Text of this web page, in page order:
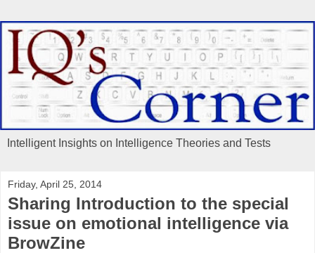
Intelligent Insights on Intelligence Theories and Tests
Friday, April 25, 2014
Sharing Introduction to the special
issue on emotional intelligence via
BrowZine